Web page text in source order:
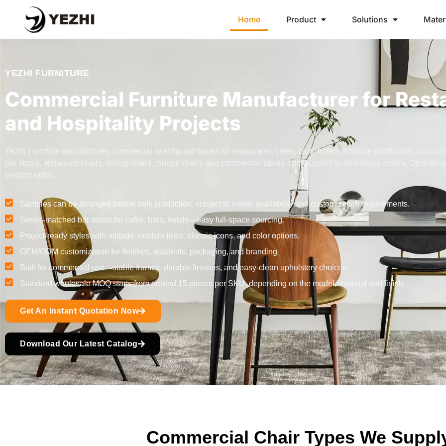
Home Product Solutions
YEZHI FURNITURE
Commercial Furniture Manufacturer for
and Hospitality Projects
YeZhi Furniture manufactures commercial seating and tables for restaurants, cafés, bars, hotels, furniture distributors and
bar stools, restaurant chairs, dining chairs, lounge chairs and commercial tables, with support for wholesale orders, OEM
customisation.
Samples can be arranged before bulk production, subject to model availability and customization requirements.
Series-matched bar stools for cafés, bars, hotels—easy full-space sourcing.
Project-ready styles with attitude: modern lines, classic icons, and color options.
OEM/ODM customization for finishes, materials, packaging, and branding
Built for commercial use—stable frames, durable finishes, and easy-clean upholstery choices.
Standard wholesale MOQ starts from around 15 pieces per SKU, depending on the model, material and finish.
Get An Instant Quotation Now
Download Our Latest Catalog
Commercial Chair Types We